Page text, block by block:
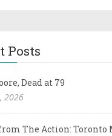
Posts
Dead at 79
2026
The Action: Toronto